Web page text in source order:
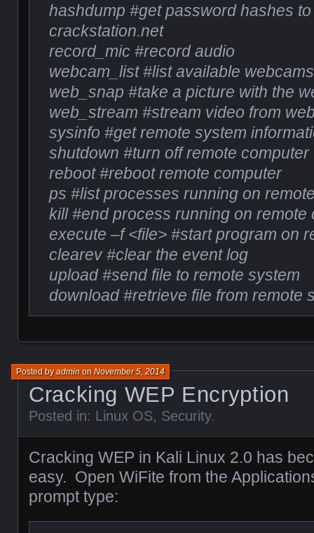
hashdump #get password hashes
crackstation.net
record_mic #record audio
webcam_list #list available webcams
web_snap #take a picture with the
web_stream #stream video from
sysinfo #get remote system
shutdown #turn off remote computer
reboot #reboot remote computer
ps #list processes running on
kill #end process running on remote
execute –f <file> #start program on
clearev #clear the event log
upload #send file to remote system
download #retrieve file from remote
Cracking WEP Encryption
Posted byadminonNovember 5, 2014
Posted in: Linux OS, Security.
Cracking WEP in Kali Linux 2.0 has
easy. Open WiFite from the
prompt type: